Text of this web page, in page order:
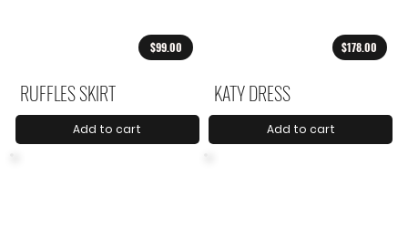
$99.00
RUFFLES SKIRT
Add to cart
$178.00
KATY DRESS
Add to cart